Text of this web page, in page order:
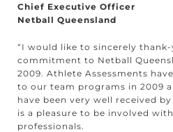
Chief Executive Officer
Netball Queensland
“I would like to sincerely
commitment to Netball
2009. Athlete Assessments
to our team programs in 2009
have been very well received
is a pleasure to be involved
professionals.